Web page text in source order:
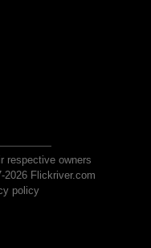
respective owners
2026 Flickriver.com
policy